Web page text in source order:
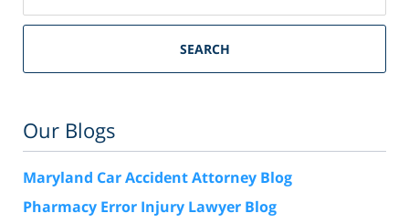
SEARCH
Our Blogs
Maryland Car Accident Attorney Blog
Pharmacy Error Injury Lawyer Blog